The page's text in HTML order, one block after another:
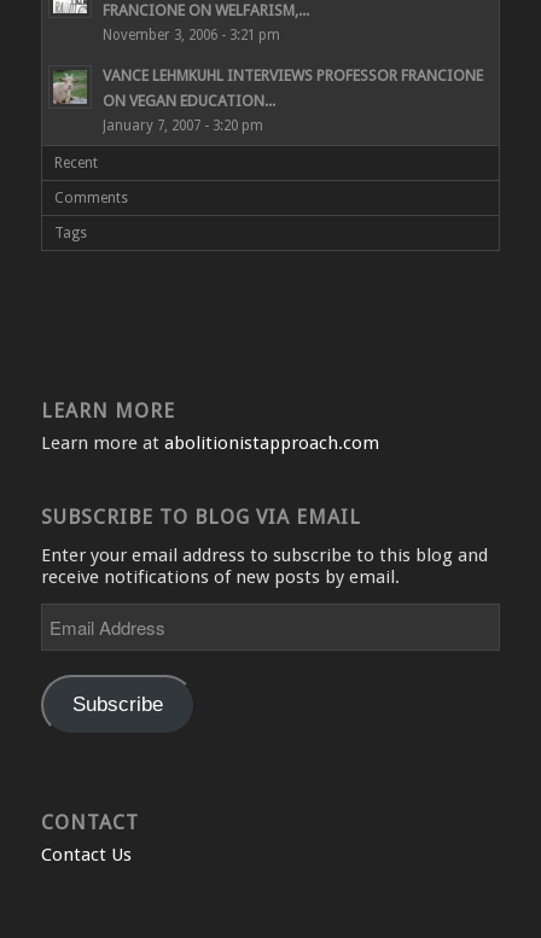
FRANCIONE ON WELFARISM,...
November 3, 2006 - 3:21 pm
VANCE LEHMKUHL INTERVIEWS PROFESSOR FRANCIONE
ON VEGAN EDUCATION...
January 7, 2007 - 3:20 pm
Recent
Comments
Tags
LEARN MORE
Learn more at abolitionistapproach.com
SUBSCRIBE TO BLOG VIA EMAIL
Enter your email address to subscribe to this blog and
receive notifications of new posts by email.
Address
Subscribe
CONTACT
Contact Us